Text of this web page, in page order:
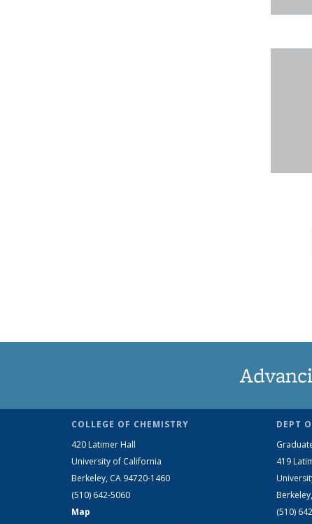
COLLEGE OF CHEMISTRY
420 Latimer Hall
University of California
Berkeley, CA 94720-1460
(510) 642-5060
Map
DEPT
419
(510)